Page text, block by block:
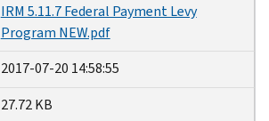
IRM 5.11.7 Federal Payment Levy
Program NEW.pdf
2017-07-20 14:58:55
27.72 KB